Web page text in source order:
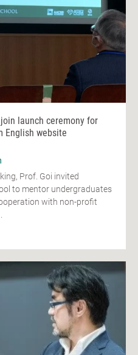
launch ceremony for
English website
Prof. Goi invited
to mentor undergraduates
with non-profit